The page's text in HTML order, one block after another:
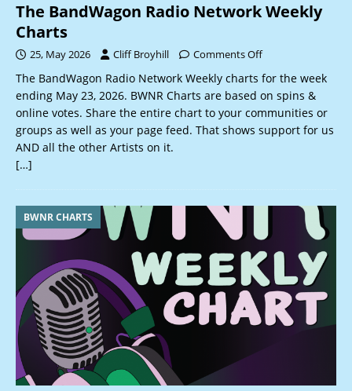
The BandWagon Radio Network Weekly
Charts
25, May 2026 Cliff Broyhill Comments Off
The BandWagon Radio Network Weekly charts for the week
ending May 23, 2026. BWNR Charts are based on spins &
online votes. Share the entire chart to your communities or
groups as well as your page feed. That shows support for us
AND all the other Artists on it.
[…]
BWNR CHARTS